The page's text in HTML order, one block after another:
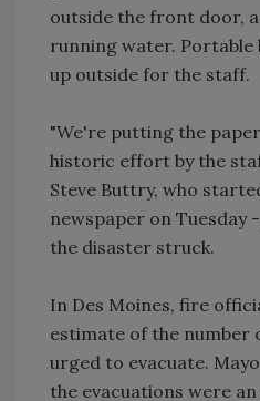
outside the front door,
running water.
up outside for the staff.
"We're putting the
historic effort by the
Steve Buttry, who
newspaper on Tuesday
the disaster struck.
In Des Moines, fire
estimate of the number
urged to evacuate.
the evacuations were